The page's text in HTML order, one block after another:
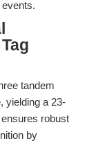
tandem
yielding a 23-
robust
by